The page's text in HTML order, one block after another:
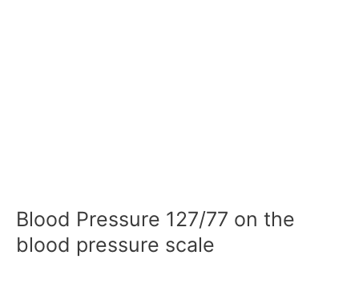
Blood Pressure 127/77 on the
blood pressure scale